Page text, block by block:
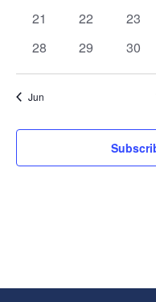
0
21
0
22
0
23
0
28
0
29
0
30
Jun